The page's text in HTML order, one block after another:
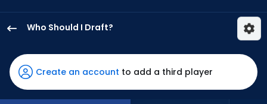
Who Should I Draft?
Fields
has
100
percent
Create an account to add a third player